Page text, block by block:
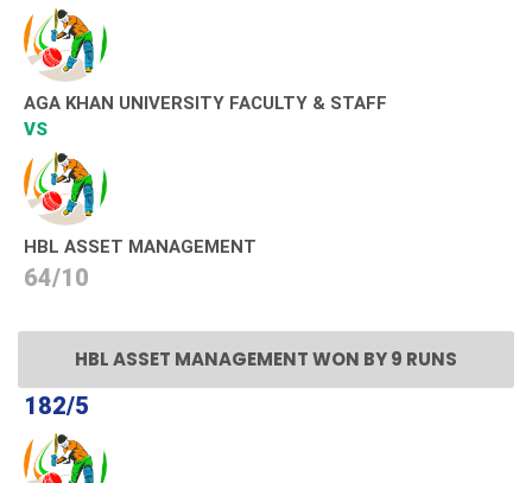
AGA KHAN UNIVERSITY FACULTY & STAFF
VS
HBL ASSET MANAGEMENT
64/10
HBL ASSET MANAGEMENT WON BY 9 RUNS
182/5